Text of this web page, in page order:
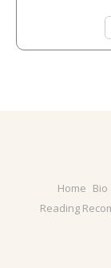
Home Bio
Reading